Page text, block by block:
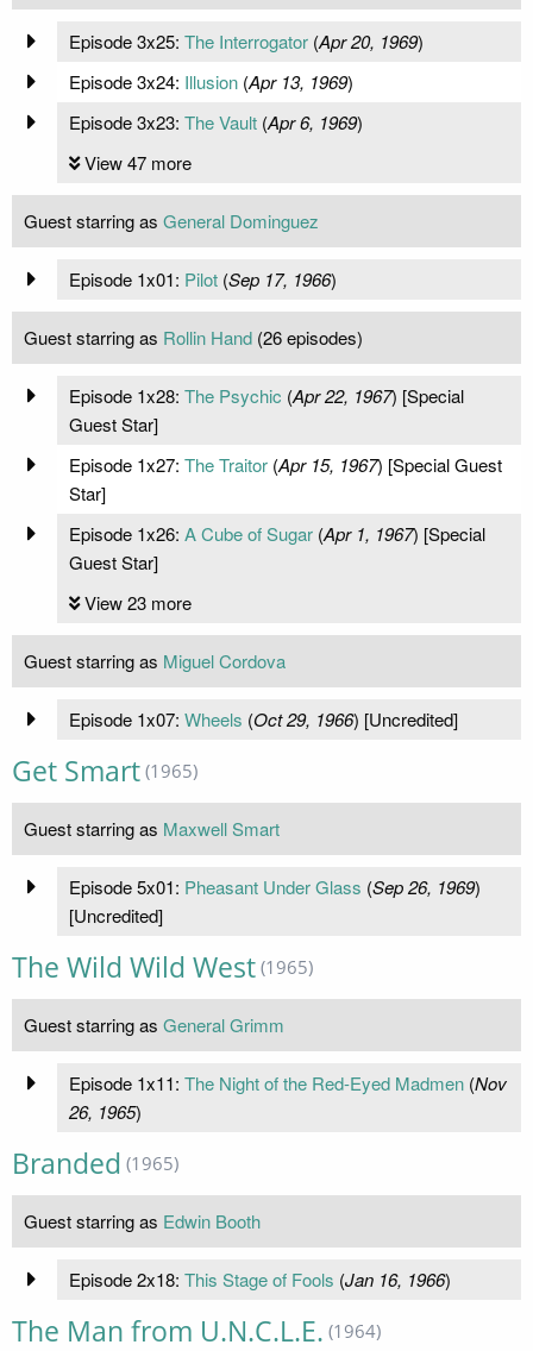
Episode 3x25: The Interrogator(Apr 20, 1969)
Episode 3x24: Illusion(Apr 13, 1969)
Episode 3x23: The Vault(Apr 6, 1969)
View 47 more
Guest starring as General Dominguez
Episode 1x01: Pilot(Sep 17, 1966)
Guest starring as Rollin Hand (26 episodes)
Episode 1x28: The Psychic (Apr 22, 1967) [Special
Guest Star]
Episode 1x27: The Traitor(Apr 15, 1967) [Special Guest
Star]
Episode 1x26: A Cube of Sugar(Apr 1, 1967) [Special
Guest Star]
View 23 more
Guest starring as Miguel Cordova
Episode 1x07: Wheels (Oct 29, 1966) [Uncredited]
Get Smart (1965)
Guest starring as Maxwell Smart
Episode 5x01: Pheasant Under Glass (Sep 26, 1969)
[Uncredited]
The Wild Wild West (1965)
Guest starring as General Grimm
Episode 1x11: The Night of the Red-Eyed Madmen(Nov
26, 1965)
Branded (1965)
Guest starring as Edwin Booth
Episode 2x18: This Stage of Fools (Jan 16, 1966)
The Man from U.N.C.L.E. (1964)